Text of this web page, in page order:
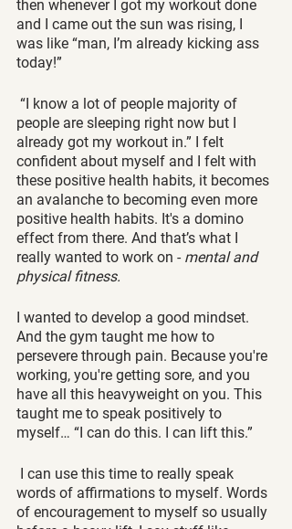
then whenever I got my workout done
and I came out the sun was rising, I
was like “man, I’m already kicking ass
today!”
people are sleeping right now but I
already got my workout in.” I felt
confident about myself and I felt with
these positive health habits, it becomes
an avalanche to becoming even more
positive health habits. It's a domino
effect from there. And that’s what I
really wanted to work on - mental and
physical fitness.
I wanted to develop a good mindset.
And the gym taught me how to
persevere through pain. Because you're
working, you're getting sore, and you
have all this heavyweight on you. This
taught me to speak positively to
myself… “I can do this. I can lift this.”
words of affirmations to myself. Words
of encouragement to myself so usually